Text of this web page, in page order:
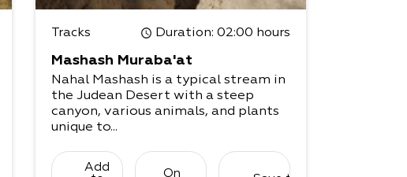
Tracks Duration: 02:00 hours
Mashash Muraba'at
Nahal Mashash is a typical stream in
the Judean Desert with a steep
canyon, various animals, and plants
unique to...
Add
On